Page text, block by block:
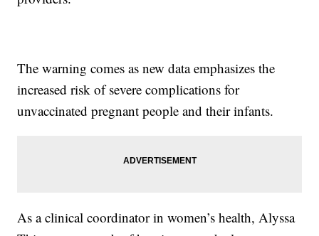
The warning comes as new data emphasizes the
increased risk of severe complications for
unvaccinated pregnant people and their infants.
As a clinical coordinator in women’s health, Alyssa